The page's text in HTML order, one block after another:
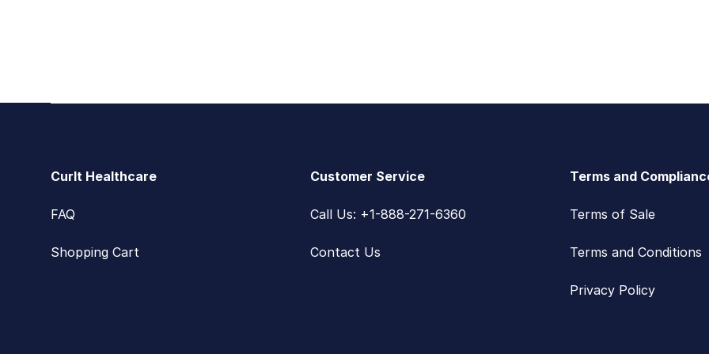
CurIt Healthcare
FAQ
Shopping Cart
Customer Service
Call Us: +1-888-271-6360
Contact Us
Terms and
Terms of Sale
Terms and Conditions
Privacy Policy